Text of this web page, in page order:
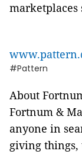
marketplaces
#Pattern
About
Fortnum &
anyone in
giving things,